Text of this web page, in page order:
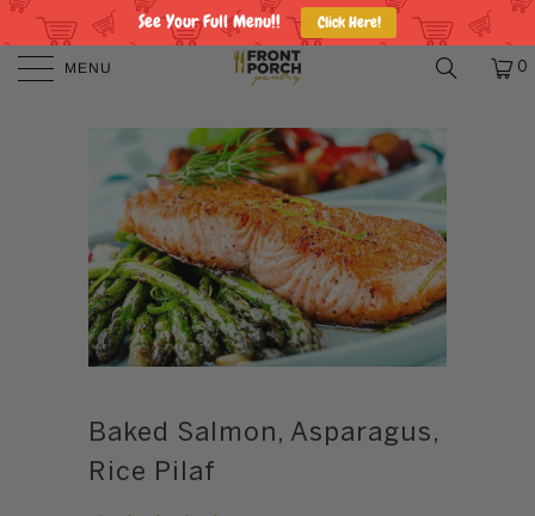
See Your Full Menu!! Click Here!
MENU 0
Baked Salmon, Asparagus,
Rice Pilaf